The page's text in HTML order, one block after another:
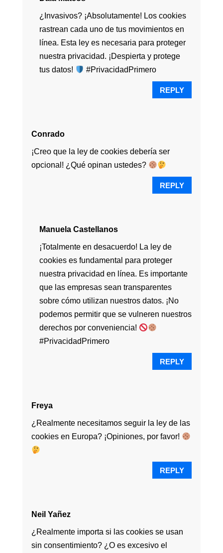
¿Invasivos? ¡Absolutamente! Los cookies
rastrean cada uno de tus movimientos en
línea. Esta ley es necesaria para proteger
nuestra privacidad. ¡Despierta y protege
tus datos!
#PrivacidadPrimero
REPLY
Conrado
¡Creo que la ley de cookies debería ser
opcional! ¿Qué opinan ustedes?
REPLY
Manuela Castellanos
¡Totalmente en desacuerdo! La ley de
cookies es fundamental para proteger
nuestra privacidad en línea. Es importante
que las empresas sean transparentes
sobre cómo utilizan nuestros datos. ¡No
podemos permitir que se vulneren nuestros
derechos por conveniencia!
#PrivacidadPrimero
REPLY
Freya
¿Realmente necesitamos seguir la ley de las
cookies en Europa? ¡Opiniones, por favor!
REPLY
Neil Yañez
¿Realmente importa si las cookies se usan
sin consentimiento? ¿O es excesivo el